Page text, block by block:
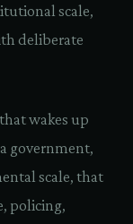
scale,
deliberate
wakes up
government,
scale, that
policing,